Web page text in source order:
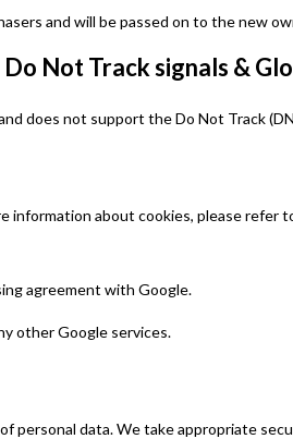
and will be passed on to the new
Not Track signals &
does not support the Do Not Track
information about cookies, please refer
agreement with Google.
other Google services.
personal data. We take appropriate